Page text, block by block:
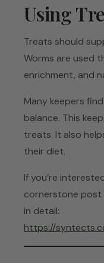
Using
Treats should
Worms are used
enrichment, and
Many keepers
balance. This
treats. It also
their diet.
If you’re
cornerstone post
in detail:
https://